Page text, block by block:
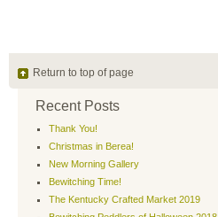
Return to top of page
Recent Posts
Thank You!
Christmas in Berea!
New Morning Gallery
Bewitching Time!
The Kentucky Crafted Market 2019